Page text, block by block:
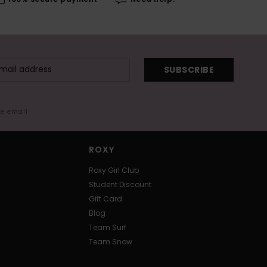
SUBSCRIBE
email
ROXY
Roxy Girl Club
Student Discount
Gift Card
Blog
Team Surf
Team Snow